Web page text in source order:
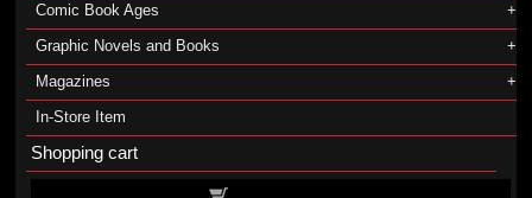
Comic Book Ages
Graphic Novels and Books
Magazines
In-Store Item
Shopping cart